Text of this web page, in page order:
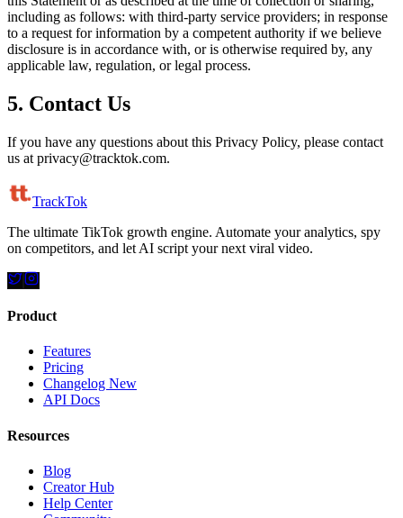
including as follows: with third-party service providers; in response
to a request for information by a competent authority if we believe
disclosure is in accordance with, or is otherwise required by, any
applicable law, regulation, or legal process.
5. Contact Us
If you have any questions about this Privacy Policy, please contact
us at privacy@tracktok.com.
TrackTok
The ultimate TikTok growth engine. Automate your analytics, spy
on competitors, and let AI script your next viral video.
Product
Features
Pricing
Changelog New
API Docs
Resources
Blog
Creator Hub
Help Center